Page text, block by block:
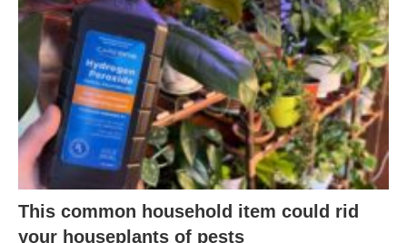
This common household item could rid
your houseplants of pests